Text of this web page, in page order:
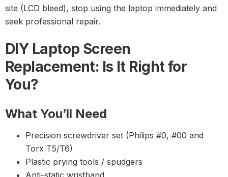
site (LCD bleed), stop using the laptop immediately and
seek professional repair.
DIY Laptop Screen
Replacement: Is It Right for
You?
What You’ll Need
Precision screwdriver set (Philips #0, #00 and
Torx T5/T6)
Plastic prying tools / spudgers